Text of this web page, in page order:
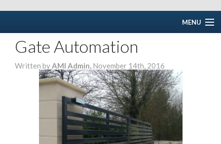
MENU
HOME
ABOUT US
SERVICES
DOMESTIC
Gate Automation
Written byAMI Admin, November 14th, 2016